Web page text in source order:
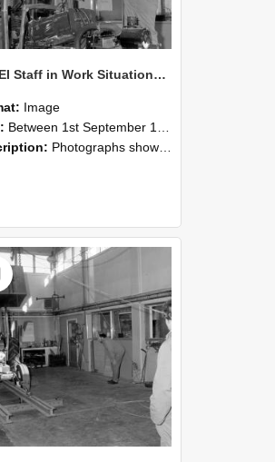
NZAEI Staff in Work Situations, Open Days, September 1985 10
Image
Between 1st September 1985 and 30th September 1985
Photographs showing NZAEI staff demonstrating equipment, machinery, and engineering processes during Open Days in September 1985, Lincoln College.